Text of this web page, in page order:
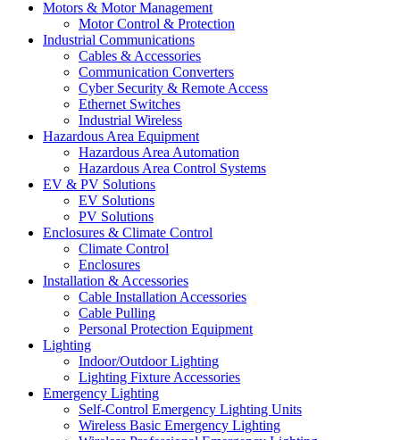
Motors & Motor Management
Motor Control & Protection
Industrial Communications
Cables & Accessories
Communication Converters
Cyber Security & Remote Access
Ethernet Switches
Industrial Wireless
Hazardous Area Equipment
Hazardous Area Automation
Hazardous Area Control Systems
EV & PV Solutions
EV Solutions
PV Solutions
Enclosures & Climate Control
Climate Control
Enclosures
Installation & Accessories
Cable Installation Accessories
Cable Pulling
Personal Protection Equipment
Lighting
Indoor/Outdoor Lighting
Lighting Fixture Accessories
Emergency Lighting
Self-Control Emergency Lighting Units
Wireless Basic Emergency Lighting